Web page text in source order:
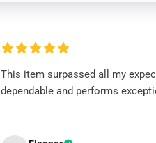
This item surpassed all my
dependable and performs